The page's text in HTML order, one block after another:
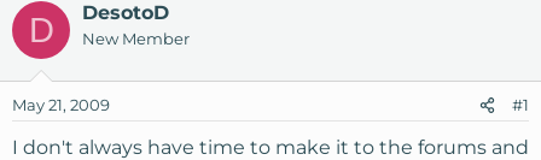
e
a
s
t
a
r
d
t
D DesotoD
New Member
May 21, 2009 #1
I don't always have time to make it to the forums and